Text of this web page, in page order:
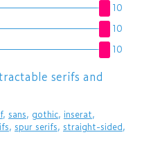
10
10
10
serifs and
, sans, gothic, inserat,
, spur serifs, straight-sided,